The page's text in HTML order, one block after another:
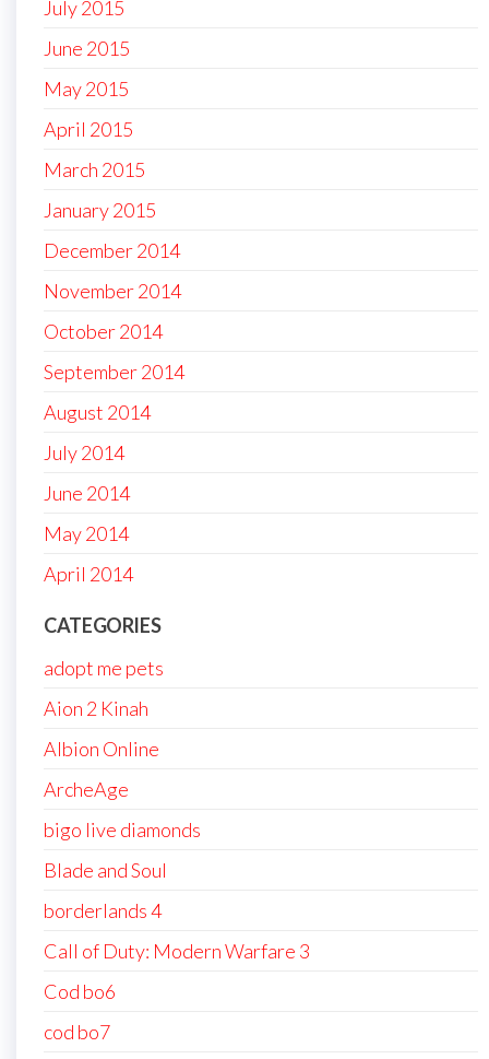
July 2015
June 2015
May 2015
April 2015
March 2015
January 2015
December 2014
November 2014
October 2014
September 2014
August 2014
July 2014
June 2014
May 2014
April 2014
CATEGORIES
adopt me pets
Aion 2 Kinah
Albion Online
ArcheAge
bigo live diamonds
Blade and Soul
borderlands 4
Call of Duty: Modern Warfare 3
Cod bo6
cod bo7